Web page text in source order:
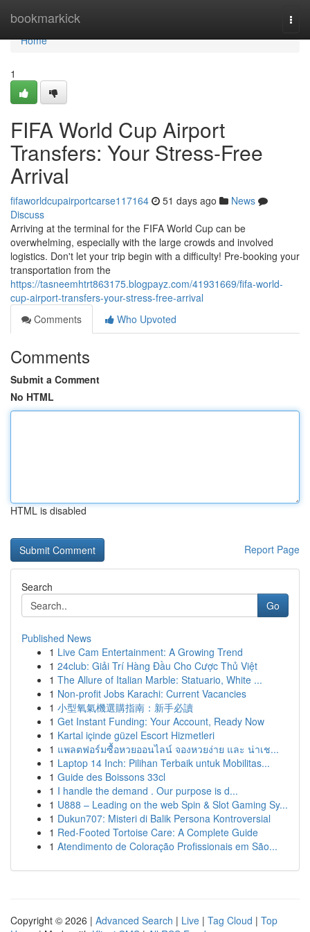
bookmarkick
Home
Home
1
FIFA World Cup Airport
Transfers: Your Stress-Free
Arrival
fifaworldcupairportcarse117164 51 days ago
News
Discuss
Arriving at the terminal for the FIFA World Cup can be
overwhelming, especially with the large crowds and involved
logistics. Don't let your trip begin with a difficulty! Pre-booking your
transportation from the
https://tasneemhtrt863175.blogpayz.com/41931669/fifa-world-
cup-airport-transfers-your-stress-free-arrival
Comments
Who Upvoted
Comments
Submit a Comment
No HTML
HTML is disabled
Report Page
Search
Go
Published News
1 Live Cam Entertainment: A Growing Trend
1 24club: Giải Trí Hàng Đầu Cho Cược Thủ Việt
1 The Allure of Italian Marble: Statuario, White ...
1 Non-profit Jobs Karachi: Current Vacancies
1 小型氧氣機選購指南：新手必讀
1 Get Instant Funding: Your Account, Ready Now
1 Kartal içinde güzel Escort Hizmetleri
1 แพลตฟอร์มซื้อหวยออนไลน์ จองหวยง่าย และ น่าเช...
1 Laptop 14 Inch: Pilihan Terbaik untuk Mobilitas...
1 Guide des Boissons 33cl
1 I handle the demand . Our purpose is d...
1 U888 – Leading on the web Spin & Slot Gaming Sy...
1 Dukun707: Misteri di Balik Persona Kontroversial
1 Red-Footed Tortoise Care: A Complete Guide
1 Atendimento de Coloração Profissionais em São...
Copyright © 2026 | Advanced Search | Live | Tag Cloud | Top